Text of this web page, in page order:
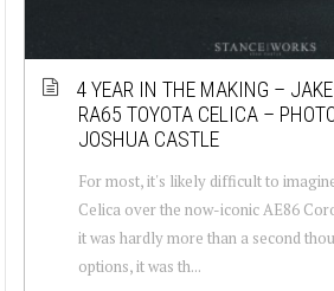
4 YEAR IN THE MAKING –
RA65 TOYOTA CELICA –
JOSHUA CASTLE
For most, it's likely difficult to
Celica over the now-iconic AE86
it was hardly more than a second
options, it was th...